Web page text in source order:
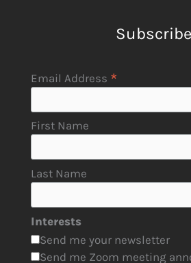
Subscribe
Email Address *
First Name
Last Name
Interests
Send me your newsletter
Send me Zoom meeting